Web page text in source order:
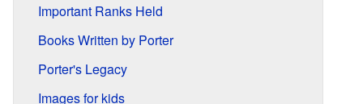
Important Ranks Held
Books Written by Porter
Porter's Legacy
Images for kids